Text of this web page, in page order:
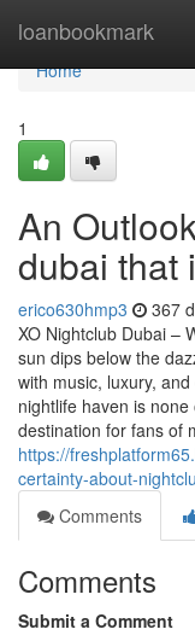
loanbookmark
Home
Home
1
An
dubai that
erico630hmp3 367
XO Nightclub Dubai –
sun dips below the
with music, luxury,
nightlife haven is
destination for fans of
https://
certainty-about-
Comments
Comments
Submit a Comment